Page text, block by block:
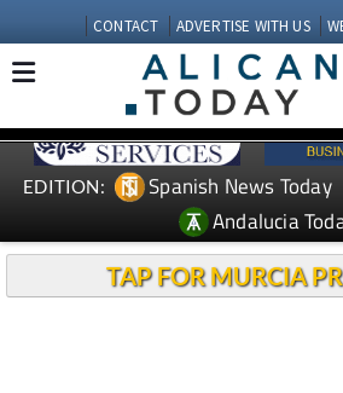
CONTACT ADVERTISE WITH US
EDITION: Spanish News Today
Andalucia
TAP FOR MURCIA